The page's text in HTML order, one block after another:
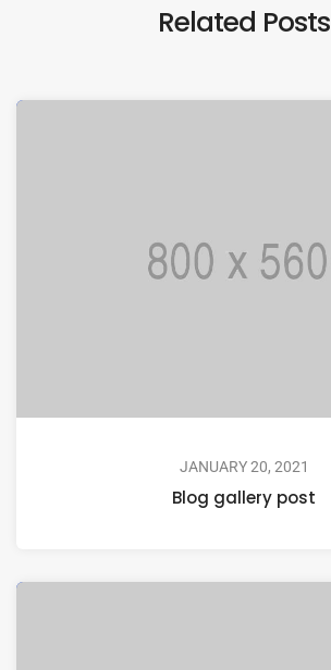
Related Posts
JANUARY 20, 2021
Blog gallery post